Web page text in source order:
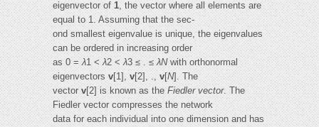
eigenvector of1, the vector where all elements are
equal to 1. Assuming that the sec-
ond smallest eigenvalue is unique, the eigenvalues
can be ordered in increasing order
as 0 =λ1 <λ2 <λ3 ≤ . ≤λNwith orthonormal
eigenvectorsv[1],v[2], .,v[N]. The
vectorv[2] is known as theFiedler vector. The
Fiedler vector compresses the network
data for each individual into one dimension and has